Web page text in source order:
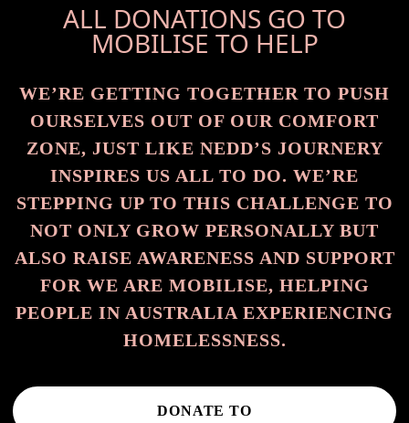
ALL DONATIONS GO TO
MOBILISE TO HELP
WE’RE GETTING TOGETHER TO PUSH
OURSELVES OUT OF OUR COMFORT
ZONE, JUST LIKE NEDD’S JOURNERY
INSPIRES US ALL TO DO. WE’RE
STEPPING UP TO THIS CHALLENGE TO
NOT ONLY GROW PERSONALLY BUT
ALSO RAISE AWARENESS AND SUPPORT
FOR WE ARE MOBILISE, HELPING
PEOPLE IN AUSTRALIA EXPERIENCING
HOMELESSNESS.
DONATE TO